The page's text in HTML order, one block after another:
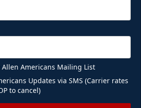
Americans Mailing List
Updates via SMS (Carrier rates
to cancel)